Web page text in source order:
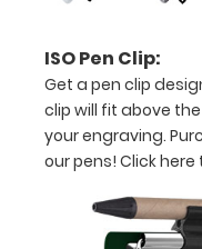
Black to
make your
clipboard
unique!
Click here
our 70mm
Wire Clip
ISO Pen Clip:
Get a pen clip
clip will fit above
your engraving.
our pens! Click